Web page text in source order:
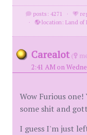
posts: 4271 ·
·
location: Land of
Carealot (
2:41 AM on
Wow Furious
some shit and
I guess I'm just